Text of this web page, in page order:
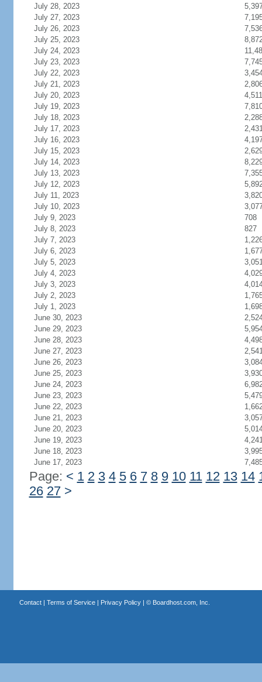
July 28, 2023
July 27, 2023
July 26, 2023
July 25, 2023
July 24, 2023
July 23, 2023
July 22, 2023
July 21, 2023
July 20, 2023
4,511
July 19, 2023
July 18, 2023
July 17, 2023
July 16, 2023
July 15, 2023
July 14, 2023
July 13, 2023
July 12, 2023
July 11, 2023
July 10, 2023
July 9, 2023
708
July 8, 2023
827
July 7, 2023
July 6, 2023
July 5, 2023
July 4, 2023
July 3, 2023
July 2, 2023
July 1, 2023
June 30, 2023
June 29, 2023
June 28, 2023
June 27, 2023
June 26, 2023
June 25, 2023
June 24, 2023
June 23, 2023
June 22, 2023
June 21, 2023
June 20, 2023
June 19, 2023
June 18, 2023
June 17, 2023
Page: < 1 2 3 4 5 6 7 8 9 10 11 12 13 14
26 27 >
Contact| Terms of Service| Privacy Policy| © Boardhost.com, Inc.